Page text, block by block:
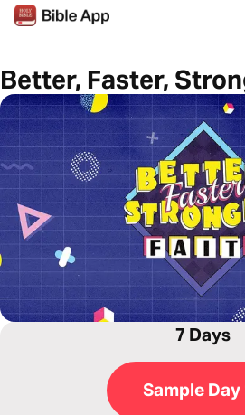
Better, Faster,
7 Days
Sample Day